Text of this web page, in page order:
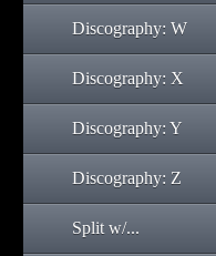
Discography: W
Discography: X
Discography: Y
Discography: Z
Split w/...